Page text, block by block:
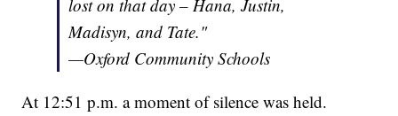
lost on that day – Hana, Justin,
Madisyn, and Tate."
—Oxford Community Schools
At 12:51 p.m. a moment of silence was held.